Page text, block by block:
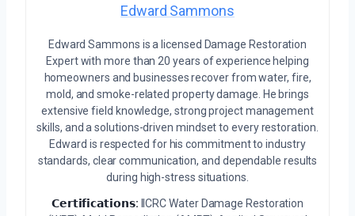
Edward Sammons
Edward Sammons is a licensed Damage Restoration
Expert with more than 20 years of experience helping
homeowners and businesses recover from water, fire,
mold, and smoke-related property damage. He brings
extensive field knowledge, strong project management
skills, and a solutions-driven mindset to every restoration.
Edward is respected for his commitment to industry
standards, clear communication, and dependable results
during high-stress situations.
𝗖𝗲𝗿𝘁𝗶𝗳𝗶𝗰𝗮𝘁𝗶𝗼𝗻𝘀: IICRC Water Damage Restoration